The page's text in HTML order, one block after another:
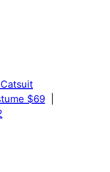
$69